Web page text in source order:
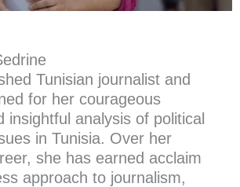
Tunisian journalist and
for her courageous
insightful analysis of political
in Tunisia. Over her
she has earned acclaim
approach to journalism,